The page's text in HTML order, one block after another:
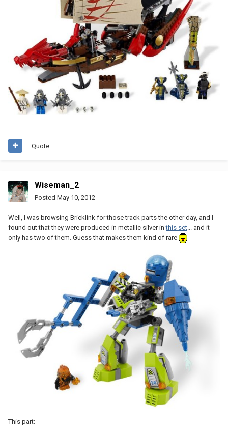
Quote
Wiseman_2
Posted May 10, 2012
Well, I was browsing Bricklink for those track parts the other day, and I
found out that they were produced in metallic silver inthis set ... and it
only has two of them. Guess that makes them kind of rare
This part: